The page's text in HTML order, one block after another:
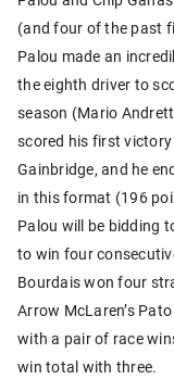
(and four of the past
Palou made an
the eighth driver to
season (Mario
scored his first
Gainbridge, and he
in this format (196
Palou will be bidding
to win four
Bourdais won four
Arrow McLaren’s
with a pair of race
win total with three.